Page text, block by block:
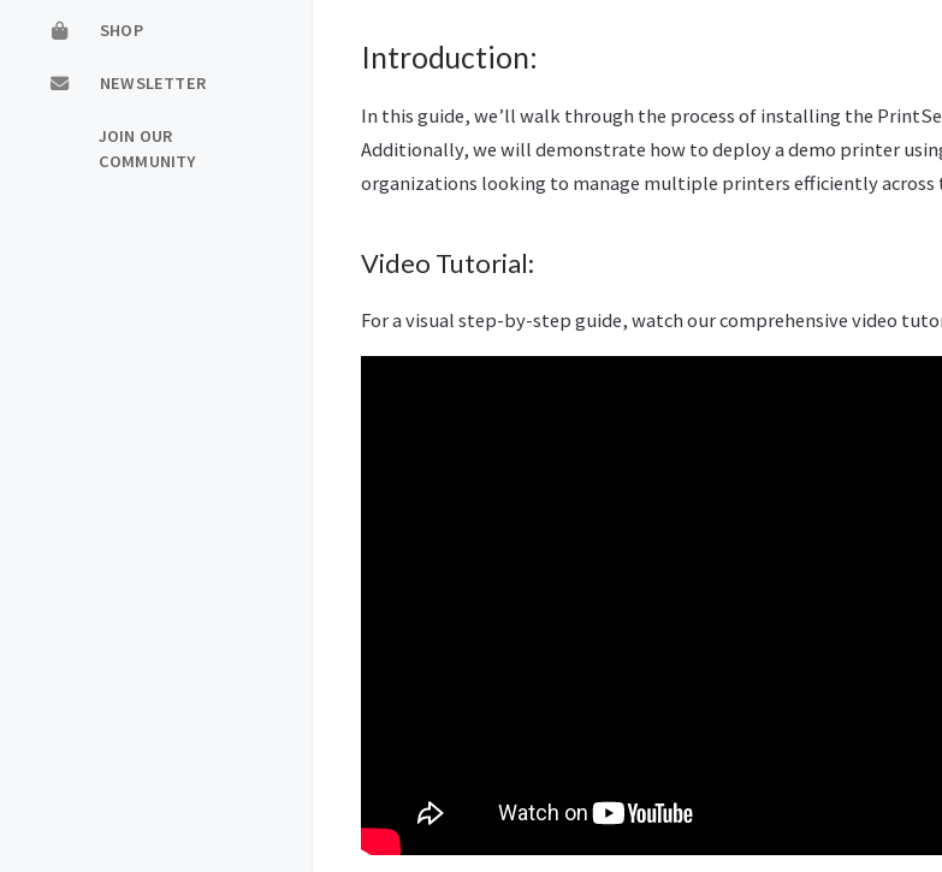
SHOP
NEWSLETTER
JOIN OUR
COMMUNITY
Introduction:
In this guide, we’ll walk through the process of installing the
Additionally, we will demonstrate how to deploy a demo printer
organizations looking to manage multiple printers efficiently across
Video Tutorial:
For a visual step-by-step guide, watch our comprehensive video